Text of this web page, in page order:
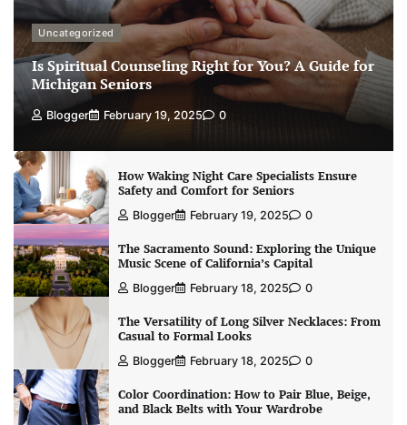
Uncategorized
Is Spiritual Counseling Right for You? A Guide for
Michigan Seniors
Blogger February 19, 2025 0
How Waking Night Care Specialists Ensure
Safety and Comfort for Seniors
Blogger February 19, 2025 0
The Sacramento Sound: Exploring the Unique
Music Scene of California’s Capital
Blogger February 18, 2025 0
The Versatility of Long Silver Necklaces: From
Casual to Formal Looks
Blogger February 18, 2025 0
Color Coordination: How to Pair Blue, Beige,
and Black Belts with Your Wardrobe